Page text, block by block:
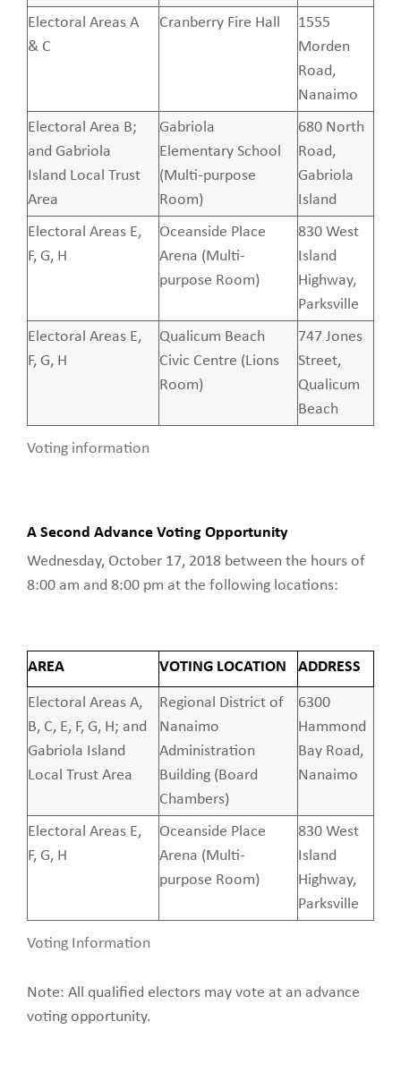
Voting information
Electoral Areas A
& C
Cranberry Fire Hall
1555
Morden
Road,
Nanaimo
Electoral Area B;
and Gabriola
Island Local Trust
Area
Gabriola
Elementary School
(Multi-purpose
Room)
680 North
Road,
Gabriola
Island
Electoral Areas E,
F, G, H
Oceanside Place
Arena (Multi-
purpose Room)
830 West
Island
Highway,
Parksville
Electoral Areas E,
F, G, H
Qualicum Beach
Civic Centre (Lions
Room)
747 Jones
Street,
Qualicum
Beach
A Second Advance Voting Opportunity
Wednesday, October 17, 2018 between the hours of
8:00 am and 8:00 pm at the following locations:
Voting Information
AREA VOTING LOCATION ADDRESS
Electoral Areas A,
B, C, E, F, G, H; and
Gabriola Island
Local Trust Area
Regional District of
Nanaimo
Administration
Building (Board
Chambers)
6300
Hammond
Bay Road,
Nanaimo
Electoral Areas E,
F, G, H
Oceanside Place
Arena (Multi-
purpose Room)
830 West
Island
Highway,
Parksville
Note: All qualified electors may vote at an advance
voting opportunity.